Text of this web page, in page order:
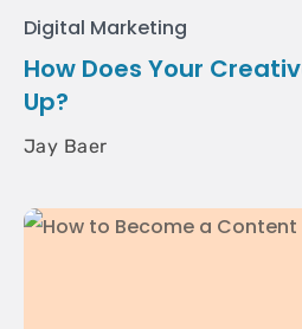
Digital Marketing
How Does Your
Up?
Jay Baer